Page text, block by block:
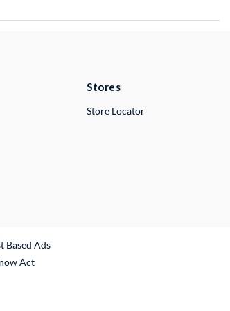
Stores
Store Locator
Based Ads
Act